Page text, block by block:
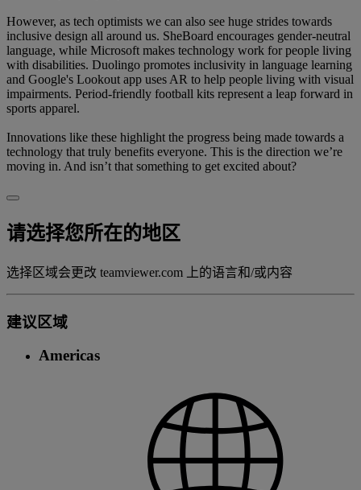
However, as tech optimists we can also see huge strides towards
inclusive design all around us. SheBoard encourages gender-neutral
language, while Microsoft makes technology work for people living
with disabilities. Duolingo promotes inclusivity in language learning
and Google's Lookout app uses AR to help people living with visual
impairments. Period-friendly football kits represent a leap forward in
sports apparel.
Innovations like these highlight the progress being made towards a
technology that truly benefits everyone. This is the direction we’re
moving in. And isn’t that something to get excited about?
请选择您所在的地区
选择区域会更改 teamviewer.com 上的语言和/或内容
建议区域
Americas